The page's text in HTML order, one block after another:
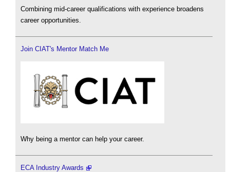
Combining mid-career qualifications with experience broadens
career opportunities.
Join CIAT's Mentor Match Me
Why being a mentor can help your career.
ECA Industry Awards